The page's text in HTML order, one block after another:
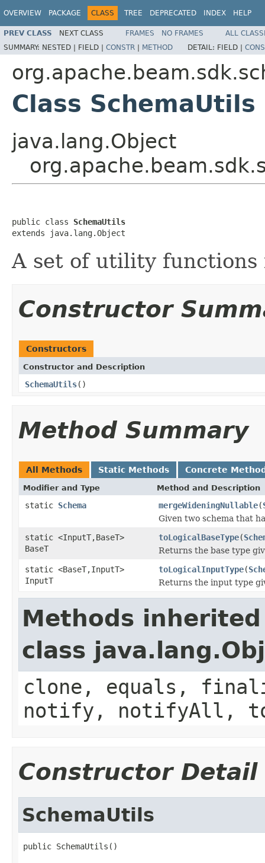
OVERVIEW PACKAGE CLASS TREE DEPRECATED INDEX HELP
PREV CLASS NEXT CLASS FRAMES NO FRAMES
ALL
SUMMARY: NESTED | FIELD | CONSTR | METHOD DETAIL: FIELD |
Class SchemaUtils
java.lang.Object
public class SchemaUtils
extends java.lang.Object
A set of utility functions
Constructor
Constructors
Constructor and Description
SchemaUtils()
Method Summary
All Methods Static Methods Concrete
Modifier and Type Method and Description
static Schema mergeWideningNullable(
Given two schema that
static <InputT,BaseT>
BaseT
toLogicalBaseType(
Returns the base type
static <BaseT,InputT>
InputT
toLogicalInputType(
Returns the input type
Methods
class
clone, equals,
notify, notifyAll,
Constructor Detail
SchemaUtils
public SchemaUtils()